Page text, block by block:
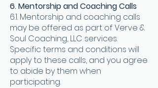
6. Mentorship and Coaching Calls
6.1. Mentorship and coaching calls
may be offered as part of Verve &
Soul Coaching, LLC services.
Specific terms and conditions will
apply to these calls, and you agree
to abide by them when
participating.